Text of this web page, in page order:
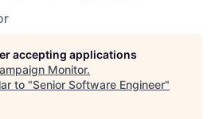
accepting applications
Monitor.
to "Senior Software Engineer"